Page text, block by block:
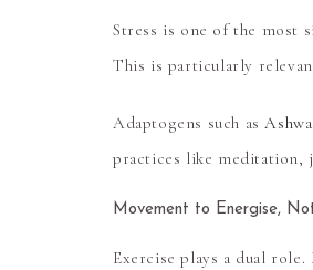
Stress is one of the most
This is particularly
Adaptogens such as
practices like meditation,
Movement to Energise,
Exercise plays a dual